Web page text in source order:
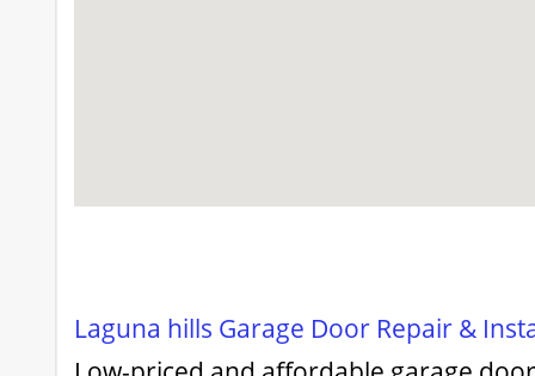
Laguna hills Garage Door Repair &